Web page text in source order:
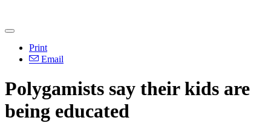
Print
Email
Polygamists say their kids are
being educated